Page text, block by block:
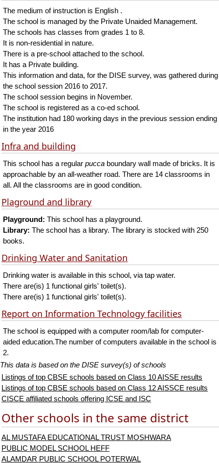
The medium of instruction is English .
The school is managed by the Private Unaided Management.
The schools has classes from grades 1 to 8.
It is non-residential in nature.
There is a pre-school attached to the school.
It has a Private building.
This information and data, for the DISE survey, was gathered during
the school session 2016 to 2017.
The school session begins in November.
The school is registered as a co-ed school.
The institution had 180 working days in the previous session ending
in the year 2016
Infra and building
This school has a regular pucca boundary wall made of bricks. It is
approachable by an all-weather road. There are 14 classrooms in
all. All the classrooms are in good condition.
Plaground and library
Playground: This school has a playground.
Library: The school has a library. The library is stocked with 250
books.
Drinking Water and Sanitation
Drinking water is available in this school, via tap water.
There are(is) 1 functional girls' toilet(s).
There are(is) 1 functional girls' toilet(s).
Report on Information Technology facilities
The school is equipped with a computer room/lab for computer-
aided education.The number of computers available in the school is
2.
This data is based on the DISE survey(s) of schools
Listings of top CBSE schools based on Class 10 AISSE results
Listings of top CBSE schools based on Class 12 AISSCE results
CISCE affiliated schools offering ICSE and ISC
Other schools in the same district
AL MUSTAFA EDUCATIONAL TRUST MOSHWARA
PUBLIC MODEL SCHOOL HEFF
ALAMDAR PUBLIC SCHOOL POTERWAL